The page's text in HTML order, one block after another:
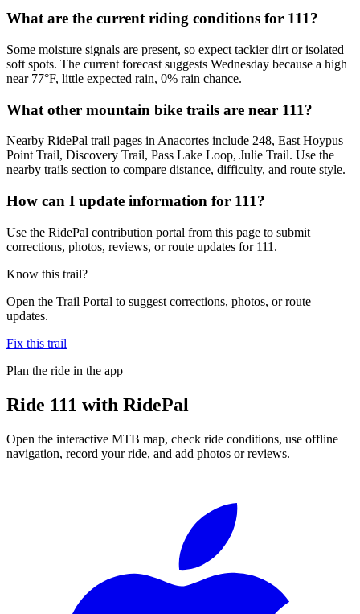
What are the current riding conditions for 111?
Some moisture signals are present, so expect tackier dirt or isolated
soft spots. The current forecast suggests Wednesday because a high
near 77°F, little expected rain, 0% rain chance.
What other mountain bike trails are near 111?
Nearby RidePal trail pages in Anacortes include 248, East Hoypus
Point Trail, Discovery Trail, Pass Lake Loop, Julie Trail. Use the
nearby trails section to compare distance, difficulty, and route style.
How can I update information for 111?
Use the RidePal contribution portal from this page to submit
corrections, photos, reviews, or route updates for 111.
Know this trail?
Open the Trail Portal to suggest corrections, photos, or route
updates.
Fix this trail
Plan the ride in the app
Ride 111 with RidePal
Open the interactive MTB map, check ride conditions, use offline
navigation, record your ride, and add photos or reviews.